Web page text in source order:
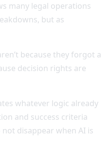
many legal operations
but as
because they forgot a
decision rights are
whatever logic already
and success criteria
disappear when AI is